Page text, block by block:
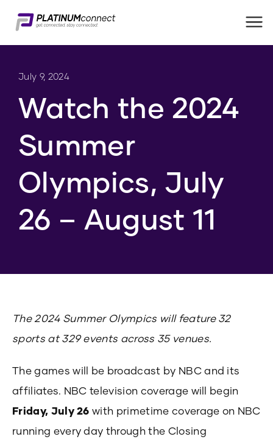
July 9, 2024
Watch the 2024
Summer
Olympics, July
26 – August 11
The 2024 Summer Olympics will feature 32
sports at 329 events across 35 venues.
The games will be broadcast by NBC and its
affiliates. NBC television coverage will begin
Friday, July 26 with primetime coverage on NBC
running every day through the Closing